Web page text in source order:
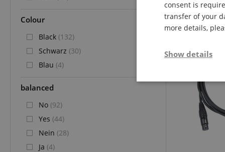
Colour
Black (132)
Schwarz (30)
Blau (4)
balanced
No (92)
Yes (44)
Nein (28)
Ja (4)
consent is
transfer of your
more details,
Show details
Strictly